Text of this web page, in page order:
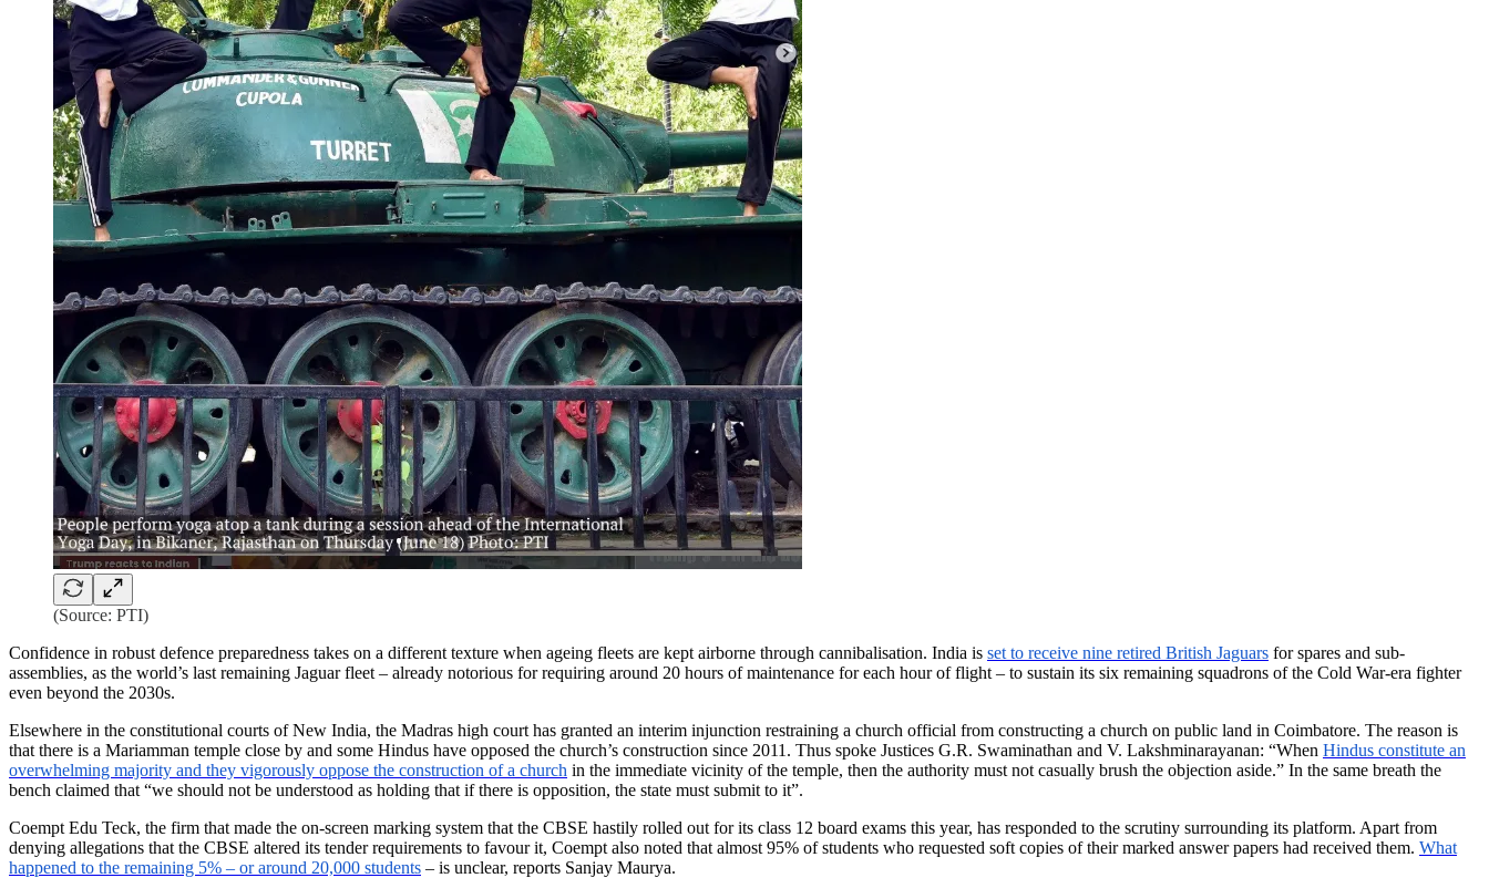
(Source: PTI)
Confidence in robust defence preparedness takes on a different texture when ageing fleets are kept airborne through cannibalisation. India is set to receive nine retired British Jaguars for spares and sub-
assemblies, as the world’s last remaining Jaguar fleet – already notorious for requiring around 20 hours of maintenance for each hour of flight – to sustain its six remaining squadrons of the Cold War-era fighter
even beyond the 2030s.
Elsewhere in the constitutional courts of New India, the Madras high court has granted an interim injunction restraining a church official from constructing a church on public land in Coimbatore. The reason is
that there is a Mariamman temple close by and some Hindus have opposed the church’s construction since 2011. Thus spoke Justices G.R. Swaminathan and V. Lakshminarayanan: “When Hindus constitute an
overwhelming majority and they vigorously oppose the construction of a church in the immediate vicinity of the temple, then the authority must not casually brush the objection aside.” In the same breath the
bench claimed that “we should not be understood as holding that if there is opposition, the state must submit to it”.
Coempt Edu Teck, the firm that made the on-screen marking system that the CBSE hastily rolled out for its class 12 board exams this year, has responded to the scrutiny surrounding its platform. Apart from
denying allegations that the CBSE altered its tender requirements to favour it, Coempt also noted that almost 95% of students who requested soft copies of their marked answer papers had received them. What
happened to the remaining 5% – or around 20,000 students – is unclear, reports Sanjay Maurya.